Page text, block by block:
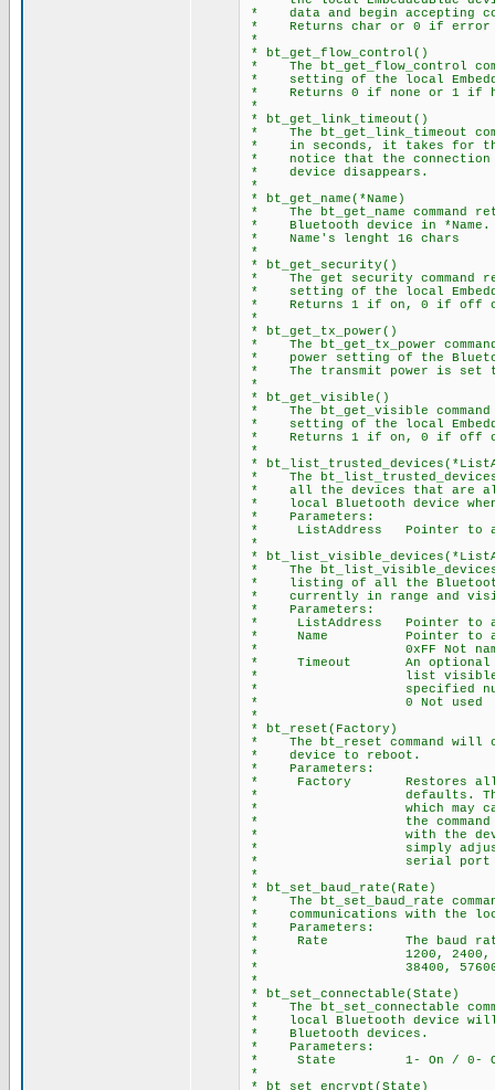
* data and begin accepting
* Returns char or 0 if error
*
* bt_get_flow_control()
* The bt_get_flow_control
* setting of the local
* Returns 0 if none or 1 if
*
* bt_get_link_timeout()
* The bt_get_link_timeout
* in seconds, it takes for
* notice that the connection
* device disappears.
*
* bt_get_name(*Name)
* The bt_get_name command
* Bluetooth device in *Name.
* Name's lenght 16 chars
*
* bt_get_security()
* The get security command
* setting of the local
* Returns 1 if on, 0 if off
*
* bt_get_tx_power()
* The bt_get_tx_power
* power setting of the
* The transmit power is set to
*
* bt_get_visible()
* The bt_get_visible
* setting of the local
* Returns 1 if on, 0 if off
*
*
* The bt_list_trusted_devices
* all the devices that are
* local Bluetooth device
* Parameters:
* ListAddress Pointer to
*
*
* The bt_list_visible_devices
* listing of all the Bluetooth
* currently in range and
* Parameters:
* ListAddress Pointer to
* Name Pointer to array
* 0xFF Not names
* Timeout An optional
* list visible devices
* specified number
* 0 Not used
*
* bt_reset(Factory)
* The bt_reset command will
* device to reboot.
* Parameters:
* Factory Restores all
* defaults. This
* which may cause
* the command is
* with the device
* simply adjust the
* serial port to match
*
* bt_set_baud_rate(Rate)
* The bt_set_baud_rate
* communications with the
* Parameters:
* Rate The baud rate
* 1200, 2400, 4800,
* 38400, 57600,
*
* bt_set_connectable(State)
* The bt_set_connectable
* local Bluetooth device will
* Bluetooth devices.
* Parameters:
* State 1- On / 0-
*
* bt_set_encrypt(State)